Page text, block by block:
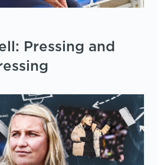
Pressing and